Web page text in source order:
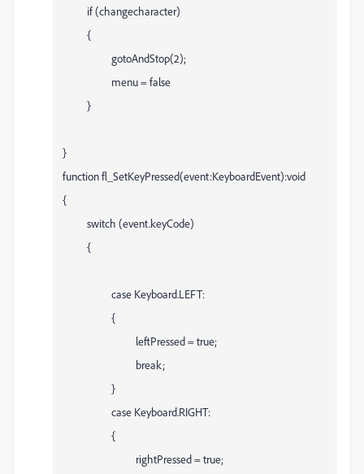
if (changecharacter)
{
gotoAndStop(2);
menu = false
}
}
function fl_SetKeyPressed(event:KeyboardEvent):void
{
switch (event.keyCode)
{
case Keyboard.LEFT:
{
leftPressed = true;
break;
}
case Keyboard.RIGHT:
{
rightPressed = true;